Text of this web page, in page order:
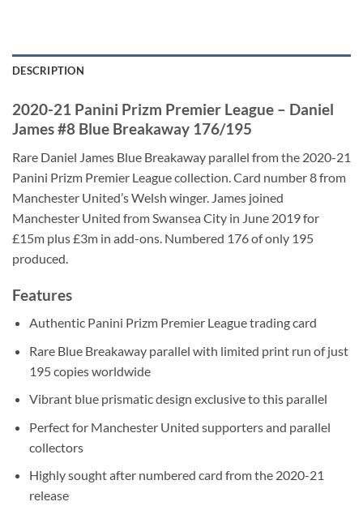
DESCRIPTION
2020-21 Panini Prizm Premier League – Daniel
James #8 Blue Breakaway 176/195
Rare Daniel James Blue Breakaway parallel from the 2020-21
Panini Prizm Premier League collection. Card number 8 from
Manchester United’s Welsh winger. James joined
Manchester United from Swansea City in June 2019 for
£15m plus £3m in add-ons. Numbered 176 of only 195
produced.
Features
Authentic Panini Prizm Premier League trading card
Rare Blue Breakaway parallel with limited print run of just
195 copies worldwide
Vibrant blue prismatic design exclusive to this parallel
Perfect for Manchester United supporters and parallel
collectors
Highly sought after numbered card from the 2020-21
release